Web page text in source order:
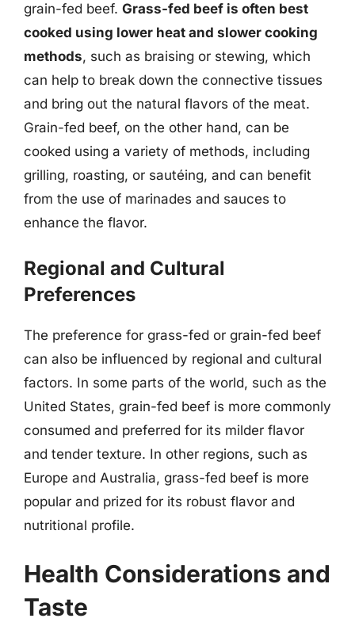
grain-fed beef. Grass-fed beef is often best
cooked using lower heat and slower cooking
methods, such as braising or stewing, which
can help to break down the connective tissues
and bring out the natural flavors of the meat.
Grain-fed beef, on the other hand, can be
cooked using a variety of methods, including
grilling, roasting, or sautéing, and can benefit
from the use of marinades and sauces to
enhance the flavor.
Regional and Cultural
Preferences
The preference for grass-fed or grain-fed beef
can also be influenced by regional and cultural
factors. In some parts of the world, such as the
United States, grain-fed beef is more commonly
consumed and preferred for its milder flavor
and tender texture. In other regions, such as
Europe and Australia, grass-fed beef is more
popular and prized for its robust flavor and
nutritional profile.
Health Considerations and
Taste